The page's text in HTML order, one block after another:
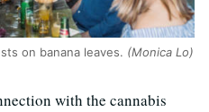
on banana leaves. (Monica Lo)
with the cannabis